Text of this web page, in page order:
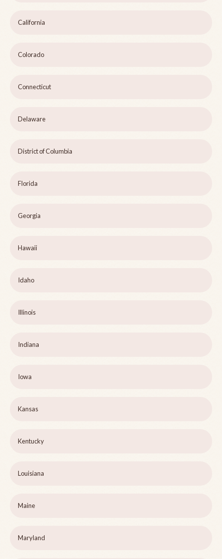
California
Colorado
Connecticut
Delaware
District of Columbia
Florida
Georgia
Hawaii
Idaho
Illinois
Indiana
Iowa
Kansas
Kentucky
Louisiana
Maine
Maryland